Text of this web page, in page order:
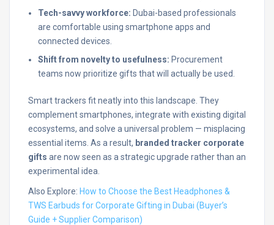
Tech-savvy workforce: Dubai-based professionals
are comfortable using smartphone apps and
connected devices.
Shift from novelty to usefulness: Procurement
teams now prioritize gifts that will actually be used.
Smart trackers fit neatly into this landscape. They
complement smartphones, integrate with existing digital
ecosystems, and solve a universal problem — misplacing
essential items. As a result, branded tracker corporate
gifts are now seen as a strategic upgrade rather than an
experimental idea.
Also Explore: How to Choose the Best Headphones &
TWS Earbuds for Corporate Gifting in Dubai (Buyer’s
Guide + Supplier Comparison)